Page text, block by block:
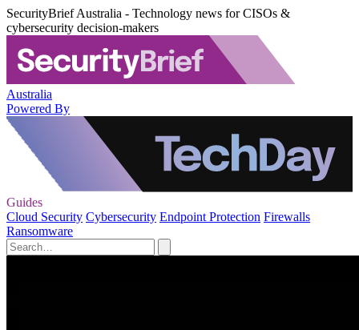
SecurityBrief Australia - Technology news for CISOs &
cybersecurity decision-makers
Australia
Powered By
Guides
Cloud Security Cybersecurity Endpoint Protection Firewalls
Ransomware